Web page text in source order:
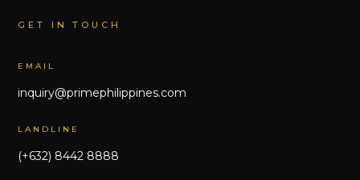
GET IN TOUCH
EMAIL
inquiry@primephilippines.com
LANDLINE
(+632) 8442 8888